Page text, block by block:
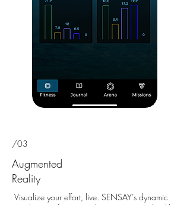
/03
Augmented
Reality
Visualize your effort, live. SENSAY’s dynamic